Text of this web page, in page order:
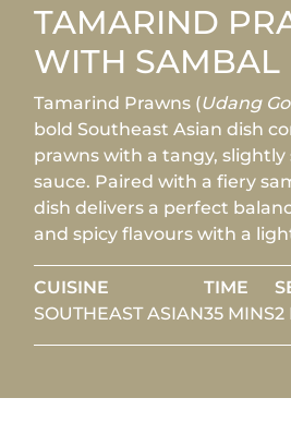
TAMARIND
WITH SAMBAL
Tamarind Prawns (Udang
bold Southeast Asian dish
prawns with a tangy,
sauce. Paired with a fiery
dish delivers a perfect
and spicy flavours with a
CUISINE
SOUTHEAST ASIAN
TIME
35 MINS2